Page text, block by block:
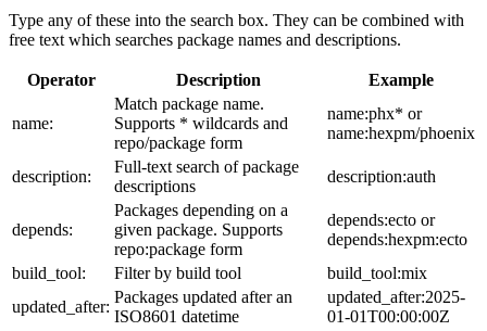
Type any of these into the search box. They can be combined with
free text which searches package names and descriptions.
Operator Description Example
name:
Match package name.
Supports * wildcards and
repo/package form
name:phx* or
name:hexpm/phoenix
description:
Full-text search of package
descriptions
description:auth
depends:
Packages depending on a
given package. Supports
repo:package form
depends:ecto or
depends:hexpm:ecto
build_tool:
Filter by build tool
build_tool:mix
updated_after:
Packages updated after an
ISO8601 datetime
updated_after:2025-
01-01T00:00:00Z